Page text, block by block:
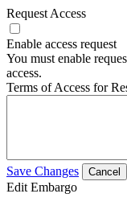
Request Access
Enable access request
You must enable
access.
Terms of Access for
Save Changes Cancel
Edit Embargo